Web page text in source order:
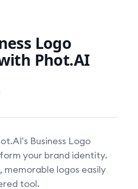
Logo
Phot.AI
Business Logo
your brand identity.
memorable logos easily
tool.